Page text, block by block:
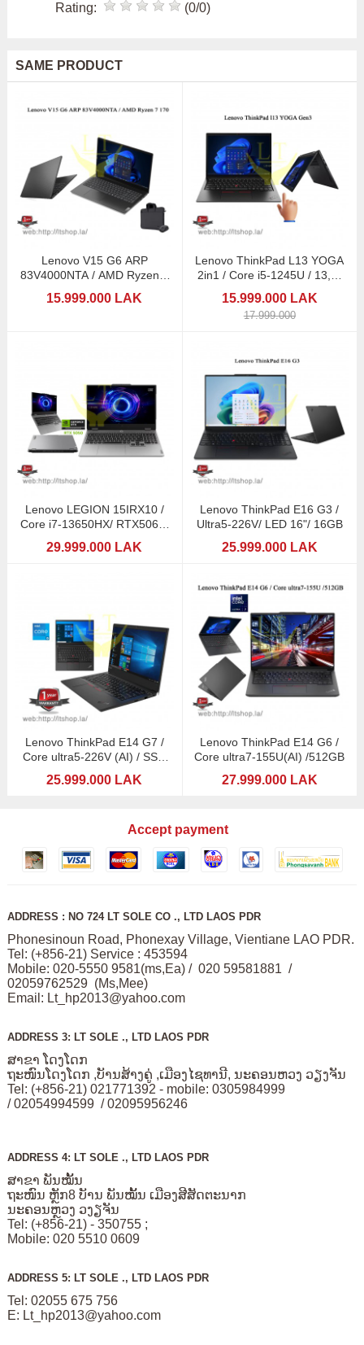
Rating: (0/0)
SAME PRODUCT
Lenovo V15 G6 ARP
83V4000NTA / AMD Ryzen 7
15.999.000 LAK
Lenovo ThinkPad L13 YOGA
2in1 / Core i5-1245U / 13,3"
15.999.000 LAK
17.999.000
Lenovo LEGION 15IRX10 /
Core i7-13650HX/ RTX5060/
29.999.000 LAK
Lenovo ThinkPad E16 G3 /
Ultra5-226V/ LED 16"/ 16GB
25.999.000 LAK
Lenovo ThinkPad E14 G7 /
Core ultra5-226V (AI) / SSD
25.999.000 LAK
Lenovo ThinkPad E14 G6 /
Core ultra7-155U(AI) /512GB
27.999.000 LAK
Accept payment
ADDRESS : NO 724 LT SOLE CO ., LTD LAOS PDR
Phonesinoun Road, Phonexay Village, Vientiane LAO PDR.
Tel: (+856-21) Service : 453594
Mobile: 020-5550 9581(ms,Ea) / 020 59581881 /
02059762529 (Ms,Mee)
Email: Lt_hp2013@yahoo.com
ADDRESS 3: LT SOLE ., LTD LAOS PDR
ສາຂາ ໂດງໂດກ
ຖະໜົນໂດງໂດກ ,ບັານສ້າງຄູ່ ,ເມືອງໄຊທານີ, ນະຄອນຫວງ ວຽງຈັນ
Tel: (+856-21) 021771392 - mobile: 0305984999
/ 02054994599 / 02095956246
ADDRESS 4: LT SOLE ., LTD LAOS PDR
ສາຂາ ພັນໝັ້ນ
ຖະໜົນ ຫຼັກ8 ບັານ ພັນໝັ້ນ ເມືອງສີສັດຕະນາກ
ນະຄອນຫຼວງ ວງຽຈັນ
Tel: (+856-21) - 350755 ;
Mobile: 020 5510 0609
ADDRESS 5: LT SOLE ., LTD LAOS PDR
Tel: 02055 675 756
E: Lt_hp2013@yahoo.com